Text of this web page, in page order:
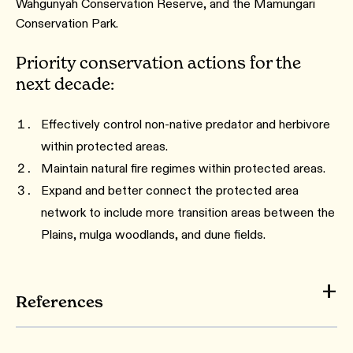
Wahgunyah Conservation Reserve, and the Mamungari
Conservation Park.
Priority conservation actions for the
next decade:
Effectively control non-native predator and herbivore
within protected areas.
Maintain natural fire regimes within protected areas.
Expand and better connect the protected area
network to include more transition areas between the
Plains, mulga woodlands, and dune fields.
References